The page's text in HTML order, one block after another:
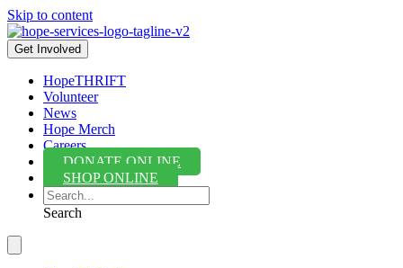
Skip to content
Get Involved
HopeTHRIFT
Volunteer
News
Hope Merch
Careers
DONATE ONLINE
SHOP ONLINE
Search